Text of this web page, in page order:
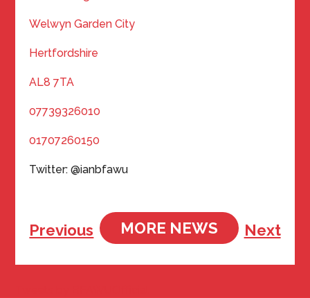
Welwyn Garden City
Hertfordshire
AL8 7TA
07739326010
01707260150
Twitter: @ianbfawu
Previous MORE NEWS Next